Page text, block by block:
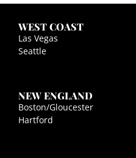
WEST COAST
Las Vegas
Seattle
NEW ENGLAND
Boston/Gloucester
Hartford